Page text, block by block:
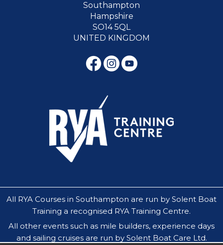
Southampton
Hampshire
SO14 5QL
UNITED KINGDOM
All RYA Courses in Southampton are run by Solent Boat
Training a recognised RYA Training Centre.
All other events such as mile builders, experience days
and sailing cruises are run by Solent Boat Care Ltd.